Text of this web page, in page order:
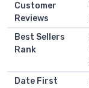
Customer
Reviews
Best Sellers
Rank
Date First